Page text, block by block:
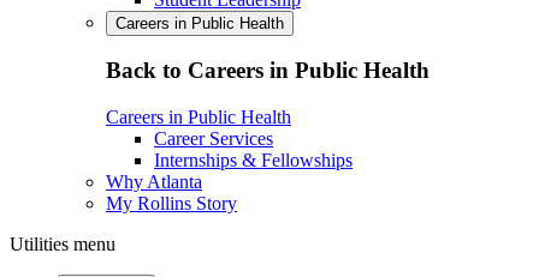
Careers in Public Health
Back to Careers in Public Health
Careers in Public Health
Career Services
Internships & Fellowships
Why Atlanta
My Rollins Story
Utilities menu